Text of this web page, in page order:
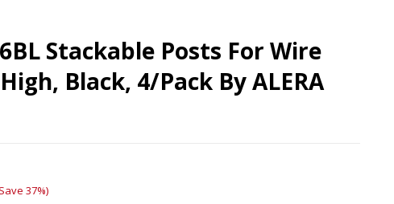
Stackable Posts For Wire
Black, 4/Pack By ALERA
37%)